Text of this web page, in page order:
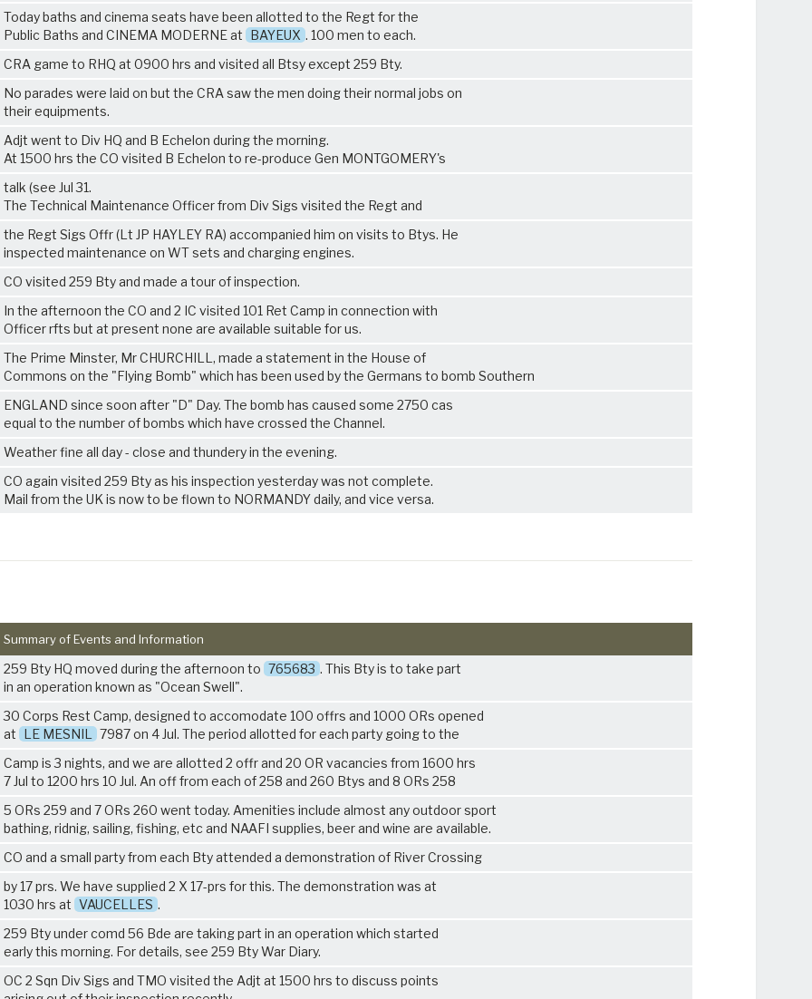
Today baths and cinema seats have been allotted to the Regt for the
Public Baths and CINEMA MODERNE at BAYEUX . 100 men to each.
CRA game to RHQ at 0900 hrs and visited all Btsy except 259 Bty.
No parades were laid on but the CRA saw the men doing their normal jobs on
their equipments.
Adjt went to Div HQ and B Echelon during the morning.
At 1500 hrs the CO visited B Echelon to re-produce Gen MONTGOMERY's
talk (see Jul 31.
The Technical Maintenance Officer from Div Sigs visited the Regt and
the Regt Sigs Offr (Lt JP HAYLEY RA) accompanied him on visits to Btys. He
inspected maintenance on WT sets and charging engines.
CO visited 259 Bty and made a tour of inspection.
In the afternoon the CO and 2 IC visited 101 Ret Camp in connection with
Officer rfts but at present none are available suitable for us.
The Prime Minster, Mr CHURCHILL, made a statement in the House of
Commons on the "Flying Bomb" which has been used by the Germans to bomb Southern
ENGLAND since soon after "D" Day. The bomb has caused some 2750 cas
equal to the number of bombs which have crossed the Channel.
Weather fine all day - close and thundery in the evening.
CO again visited 259 Bty as his inspection yesterday was not complete.
Mail from the UK is now to be flown to NORMANDY daily, and vice versa.
Summary of Events and Information
259 Bty HQ moved during the afternoon to 765683 . This Bty is to take part
in an operation known as "Ocean Swell".
30 Corps Rest Camp, designed to accomodate 100 offrs and 1000 ORs opened
at LE MESNIL
7987 on 4 Jul. The period allotted for each party going to the
Camp is 3 nights, and we are allotted 2 offr and 20 OR vacancies from 1600 hrs
7 Jul to 1200 hrs 10 Jul. An off from each of 258 and 260 Btys and 8 ORs 258
5 ORs 259 and 7 ORs 260 went today. Amenities include almost any outdoor sport
bathing, ridnig, sailing, fishing, etc and NAAFI supplies, beer and wine are available.
CO and a small party from each Bty attended a demonstration of River Crossing
by 17 prs. We have supplied 2 X 17-prs for this. The demonstration was at
1030 hrs at VAUCELLES .
259 Bty under comd 56 Bde are taking part in an operation which started
early this morning. For details, see 259 Bty War Diary.
OC 2 Sqn Div Sigs and TMO visited the Adjt at 1500 hrs to discuss points